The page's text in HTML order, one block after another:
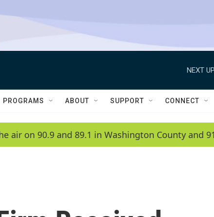
NEXT
PROGRAMS ABOUT SUPPORT CONNECT
air on 90.9 and 89.1 in Washington County and